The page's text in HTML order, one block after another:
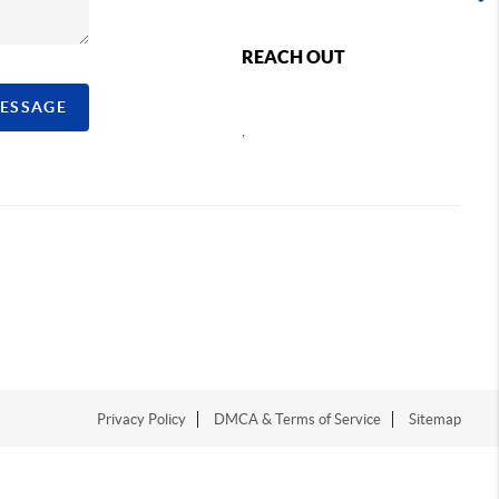
REACH OUT
Privacy Policy DMCA & Terms of Service Sitemap